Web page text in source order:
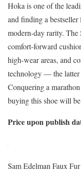
Hoka is one of the
and finding a
modern-day rarity. The
comfort-forward
high-wear areas, and
technology — the latter
Conquering a
buying this shoe will
Price upon publish
Sam Edelman Faux